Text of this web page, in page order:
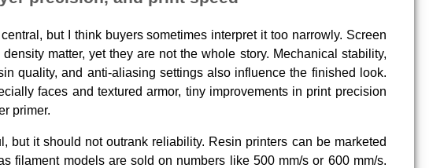
but I think buyers sometimes interpret it too narrowly. Screen
matter, yet they are not the whole story. Mechanical stability,
quality, and anti-aliasing settings also influence the finished look.
faces and textured armor, tiny improvements in print precision
primer.
but it should not outrank reliability. Resin printers can be marketed
filament models are sold on numbers like 500 mm/s or 600 mm/s.